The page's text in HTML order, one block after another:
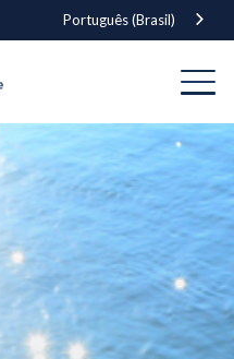
Português (Brasil)